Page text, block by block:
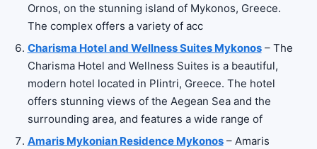
Ornos, on the stunning island of Mykonos, Greece.
The complex offers a variety of acc
Charisma Hotel and Wellness Suites Mykonos– The
Charisma Hotel and Wellness Suites is a beautiful,
modern hotel located in Plintri, Greece. The hotel
offers stunning views of the Aegean Sea and the
surrounding area, and features a wide range of
Amaris Mykonian Residence Mykonos– Amaris